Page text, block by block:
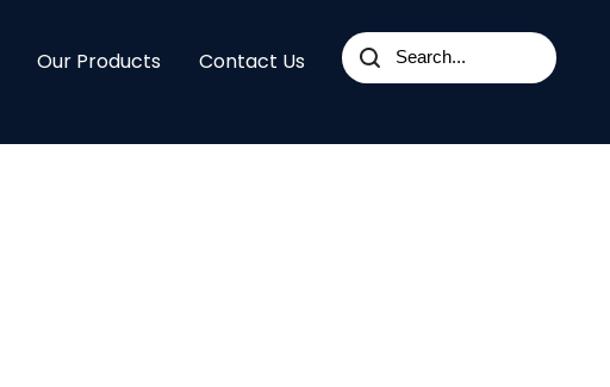
Our Products Contact Us